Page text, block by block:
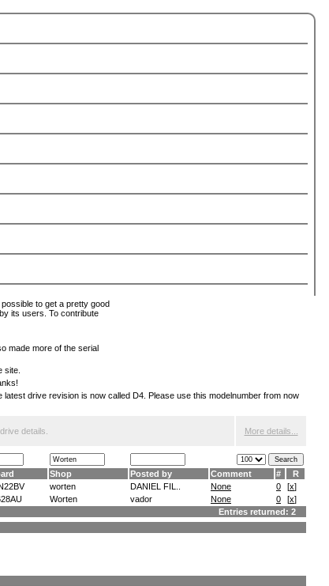
to get a pretty good
its users. To contribute
made more of the serial
site.
drive revision is now called D4. Please use this modelnumber from now
details. More details...
Shop Posted by Comment #
R
worten DANIEL FIL.. None 0 [x]
Worten vador None 0 [x]
Entries returned: 2